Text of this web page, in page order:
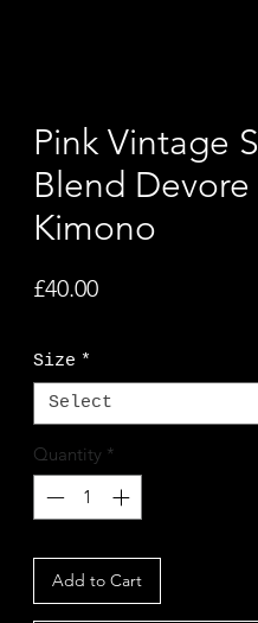
Pink Vintage
Blend Devore
Kimono
£40.00Price
Size *
Select
Quantity *
Add to Cart